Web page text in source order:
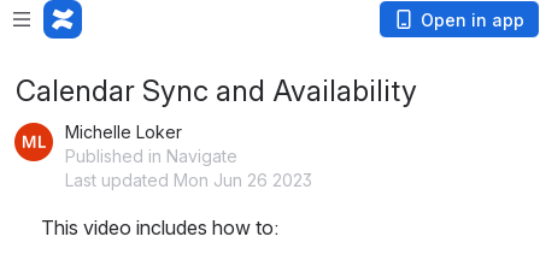
Open in app
Calendar Sync and Availability
Michelle Loker
Published in Navigate
Last updated Mon Jun 26 2023
This video includes how to: